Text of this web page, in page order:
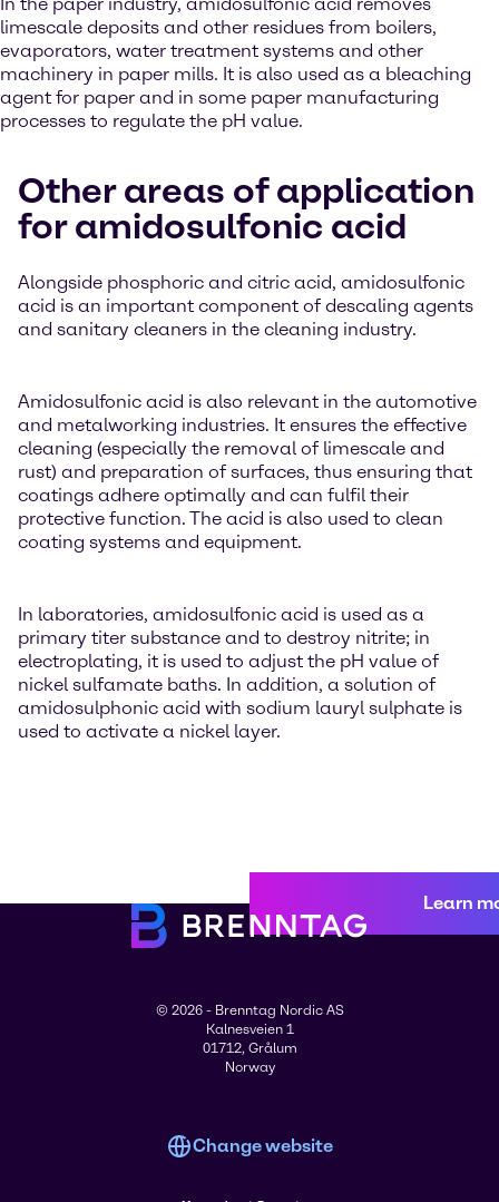
limescale deposits and other residues from boilers,
evaporators, water treatment systems and other
machinery in paper mills. It is also used as a bleaching
agent for paper and in some paper manufacturing
processes to regulate the pH value.
Other areas of application
for amidosulfonic acid
Alongside phosphoric and citric acid, amidosulfonic
acid is an important component of descaling agents
and sanitary cleaners in the cleaning industry.
Amidosulfonic acid is also relevant in the automotive
and metalworking industries. It ensures the effective
cleaning (especially the removal of limescale and
rust) and preparation of surfaces, thus ensuring that
coatings adhere optimally and can fulfil their
protective function. The acid is also used to clean
coating systems and equipment.
In laboratories, amidosulfonic acid is used as a
primary titer substance and to destroy nitrite; in
electroplating, it is used to adjust the pH value of
nickel sulfamate baths. In addition, a solution of
amidosulphonic acid with sodium lauryl sulphate is
used to activate a nickel layer.
Learn
© 2026 - Brenntag Nordic AS
Kalnesveien 1
01712, Grålum
Norway
Change website